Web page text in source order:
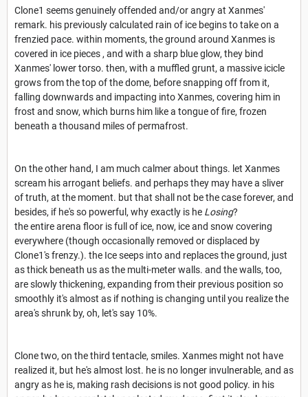
Clone1 seems genuinely offended and/or angry at Xanmes'
remark. his previously calculated rain of ice begins to take on a
frenzied pace. within moments, the ground around Xanmes is
covered in ice pieces , and with a sharp blue glow, they bind
Xanmes' lower torso. then, with a muffled grunt, a massive icicle
grows from the top of the dome, before snapping off from it,
falling downwards and impacting into Xanmes, covering him in
frost and snow, which burns him like a tongue of fire, frozen
beneath a thousand miles of permafrost.
On the other hand, I am much calmer about things. let Xanmes
scream his arrogant beliefs. and perhaps they may have a sliver
of truth, at the moment. but that shall not be the case forever, and
besides, if he's so powerful, why exactly is he Losing?
the entire arena floor is full of ice, now, ice and snow covering
everywhere (though occasionally removed or displaced by
Clone1's frenzy.). the Ice seeps into and replaces the ground, just
as thick beneath us as the multi-meter walls. and the walls, too,
are slowly thickening, expanding from their previous position so
smoothly it's almost as if nothing is changing until you realize the
area's shrunk by, oh, let's say 10%.
Clone two, on the third tentacle, smiles. Xanmes might not have
realized it, but he's almost lost. he is no longer invulnerable, and as
angry as he is, making rash decisions is not good policy. in his